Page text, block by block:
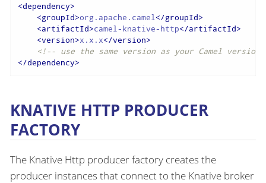
<dependency>
<groupId>org.apache.camel</groupId>
<artifactId>camel-knative-http</artifactId>
<version>x.x.x</version>
<!-- use the same version as your Camel version
</dependency>
KNATIVE HTTP PRODUCER
FACTORY
The Knative Http producer factory creates the
producer instances that connect to the Knative broker